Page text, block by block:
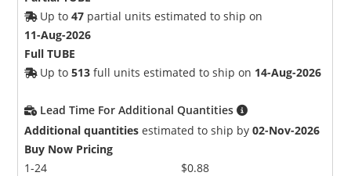
Up to47 partial units estimated to ship on
11-Aug-2026
Full TUBE
Up to513 full units estimated to ship on 14-Aug-2026
Lead Time For Additional Quantities
Additional quantities estimated to ship by02-Nov-2026
Buy Now Pricing
1-24
$0.88